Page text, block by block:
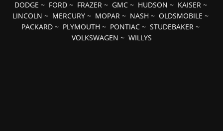
DODGE ~ FORD~ FRAZER~ GMC~ HUDSON ~ KAISER~
LINCOLN ~ MERCURY ~ MOPAR ~ NASH ~ OLDSMOBILE ~
PACKARD ~ PLYMOUTH ~ PONTIAC ~ STUDEBAKER ~
VOLKSWAGEN ~ WILLYS